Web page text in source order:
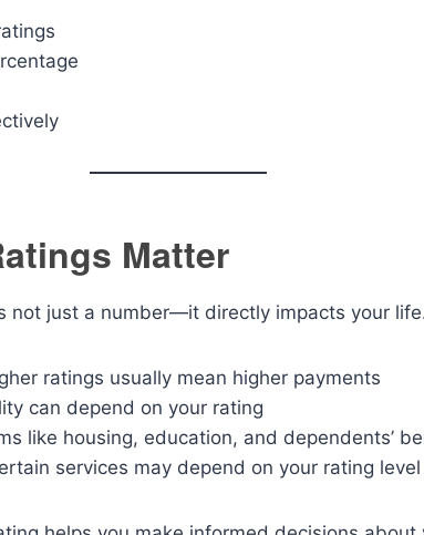
Matter
not just a number—it directly impacts your
ratings usually mean higher payments
can depend on your rating
like housing, education, and dependents’
services may depend on your rating level